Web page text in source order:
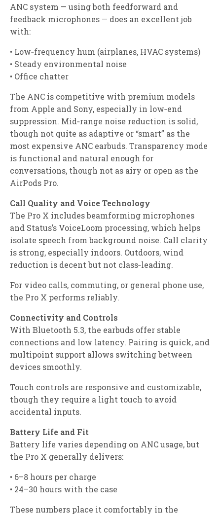
ANC system — using both feedforward and
feedback microphones — does an excellent job
with:
• Low‑frequency hum (airplanes, HVAC systems)
• Steady environmental noise
• Office chatter
The ANC is competitive with premium models
from Apple and Sony, especially in low‑end
suppression. Mid‑range noise reduction is solid,
though not quite as adaptive or “smart” as the
most expensive ANC earbuds. Transparency mode
is functional and natural enough for
conversations, though not as airy or open as the
AirPods Pro.
Call Quality and Voice Technology
The Pro X includes beamforming microphones
and Status’s VoiceLoom processing, which helps
isolate speech from background noise. Call clarity
is strong, especially indoors. Outdoors, wind
reduction is decent but not class‑leading.
For video calls, commuting, or general phone use,
the Pro X performs reliably.
Connectivity and Controls
With Bluetooth 5.3, the earbuds offer stable
connections and low latency. Pairing is quick, and
multipoint support allows switching between
devices smoothly.
Touch controls are responsive and customizable,
though they require a light touch to avoid
accidental inputs.
Battery Life and Fit
Battery life varies depending on ANC usage, but
the Pro X generally delivers:
• 6–8 hours per charge
• 24–30 hours with the case
These numbers place it comfortably in the